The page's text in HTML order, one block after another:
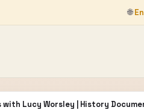
🌐
Lucy Worsley | History